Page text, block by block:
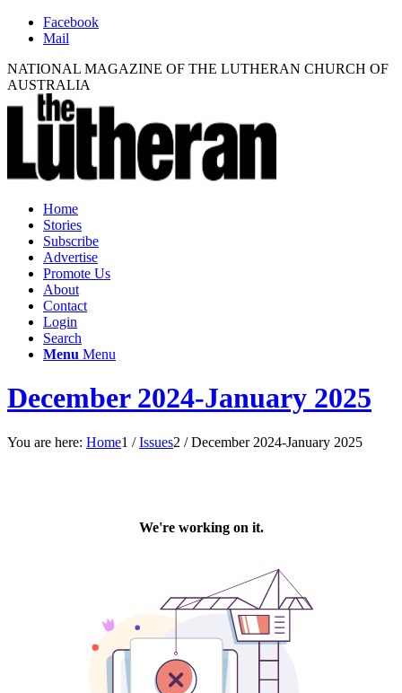
Facebook
Mail
NATIONAL MAGAZINE OF THE LUTHERAN CHURCH OF
AUSTRALIA
Home
Stories
Subscribe
Advertise
Promote Us
About
Contact
Login
Search
Menu Menu
December 2024-January 2025
You are here: Home1 / Issues2 / December 2024-January 2025